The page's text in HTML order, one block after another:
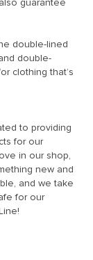
double-lined
double-
clothing that’s
to providing
for our
in our shop,
new and
and we take
for our